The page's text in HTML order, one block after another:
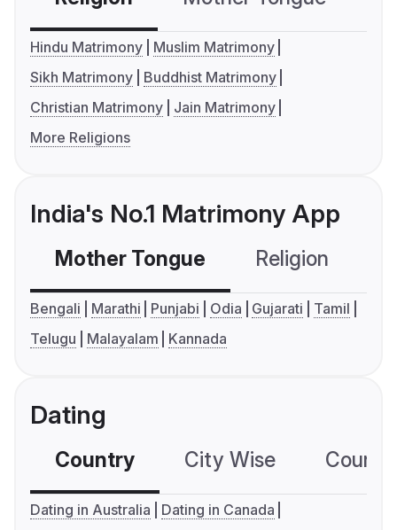
Hindu Matrimony
Muslim Matrimony
Sikh Matrimony
Buddhist Matrimony
Christian Matrimony
Jain Matrimony
More Religions
India's No.1 Matrimony App
Mother Tongue Religion
Bengali Marathi Punjabi Odia Gujarati
Tamil
Telugu
Malayalam Kannada
Dating
Country City Wise
Dating in Australia
Dating in Canada